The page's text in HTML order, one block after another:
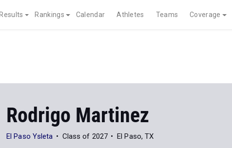
Results Rankings Calendar Athletes Teams Coverage
Rodrigo Martinez
El Paso Ysleta Class of 2027 El Paso, TX